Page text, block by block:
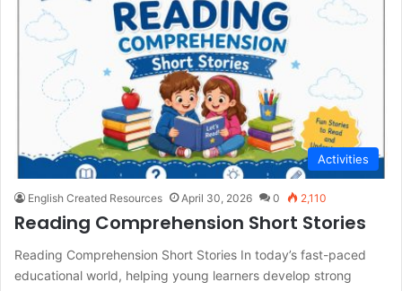
Activities
English Created Resources April 30, 2026 0 2,110
Reading Comprehension Short Stories
Reading Comprehension Short Stories In today’s fast-paced
educational world, helping young learners develop strong